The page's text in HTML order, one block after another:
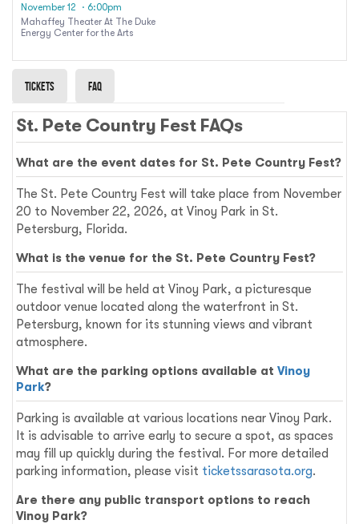
November 12
· 6:00pm
Mahaffey Theater At The Duke
Energy Center for the Arts
Tickets Faq
St. Pete Country Fest FAQs
What are the event dates for St. Pete Country Fest?
The St. Pete Country Fest will take place from November
20 to November 22, 2026, at Vinoy Park in St.
Petersburg, Florida.
What is the venue for the St. Pete Country Fest?
The festival will be held at Vinoy Park, a picturesque
outdoor venue located along the waterfront in St.
Petersburg, known for its stunning views and vibrant
atmosphere.
What are the parking options available atVinoy
Park?
Parking is available at various locations near Vinoy Park.
It is advisable to arrive early to secure a spot, as spaces
may fill up quickly during the festival. For more detailed
parking information, please visit ticketssarasota.org.
Are there any public transport options to reach
Vinoy Park?